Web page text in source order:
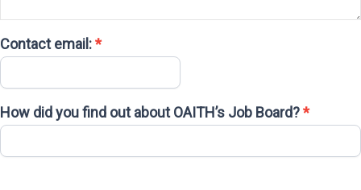
Contact email:*
How did you find out about OAITH’s Job Board?*